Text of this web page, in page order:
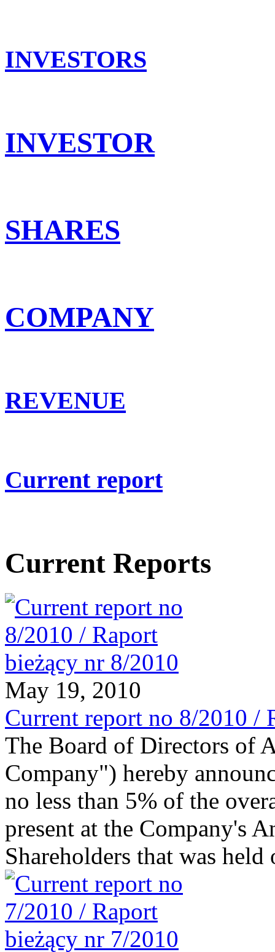
INVESTORS
INVESTOR
SHARES
COMPANY
REVENUE
Current report
Current Reports
May 19, 2010
Current report no 8/2010 /
The Board of Directors of
Company") hereby
no less than 5% of the
present at the Company's
Shareholders that was